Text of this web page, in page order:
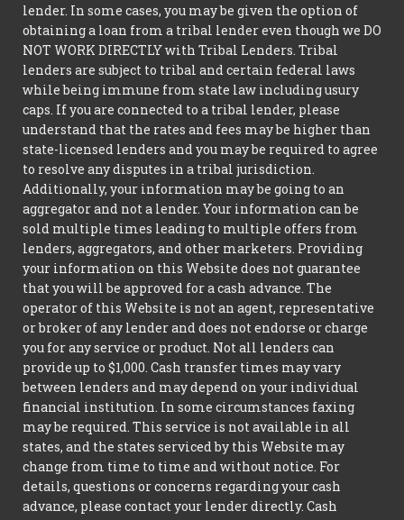
lender. In some cases, you may be given the option of
obtaining a loan from a tribal lender even though we DO
NOT WORK DIRECTLY with Tribal Lenders. Tribal
lenders are subject to tribal and certain federal laws
while being immune from state law including usury
caps. If you are connected to a tribal lender, please
understand that the rates and fees may be higher than
state-licensed lenders and you may be required to agree
to resolve any disputes in a tribal jurisdiction.
Additionally, your information may be going to an
aggregator and not a lender. Your information can be
sold multiple times leading to multiple offers from
lenders, aggregators, and other marketers. Providing
your information on this Website does not guarantee
that you will be approved for a cash advance. The
operator of this Website is not an agent, representative
or broker of any lender and does not endorse or charge
you for any service or product. Not all lenders can
provide up to $1,000. Cash transfer times may vary
between lenders and may depend on your individual
financial institution. In some circumstances faxing
may be required. This service is not available in all
states, and the states serviced by this Website may
change from time to time and without notice. For
details, questions or concerns regarding your cash
advance, please contact your lender directly. Cash